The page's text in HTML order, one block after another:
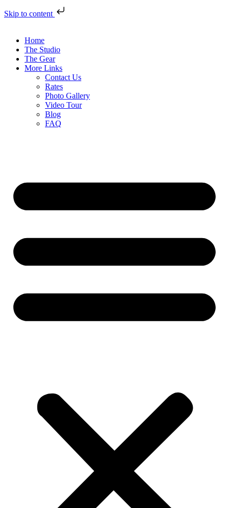
Skip to content
Home
The Studio
The Gear
More Links
Contact Us
Rates
Photo Gallery
Video Tour
Blog
FAQ